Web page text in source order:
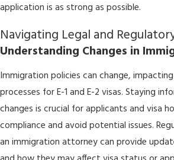
application is as strong as possible.
Navigating Legal and
Understanding Changes in
Immigration policies can change,
processes for E-1 and E-2 visas. Staying
changes is crucial for applicants and visa
compliance and avoid potential issues.
an immigration attorney can provide